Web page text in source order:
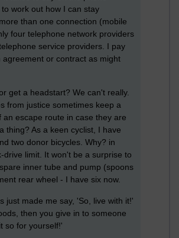
work out how I can stay
than one connection (mobile
four telephone network providers
service providers. I pay
or contract as might
get a headstart? We can't really.
from justice sometimes keep a
escape route in case they are
thing? As a keen cyclist, I have
two donor bicycles. Why? in
limit. It won't be a surprise to
inner tube and pump (spoons
rear wheel - I have six now.
just made me say, 'So, live with it!'
then you give in to someone
so for yourself!'